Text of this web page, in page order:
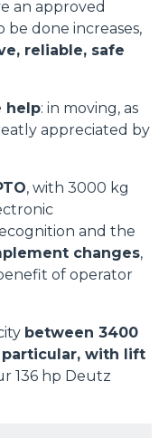
an approved
done increases,
reliable, safe
help: in moving, as
appreciated by
, with 3000 kg
and the
changes,
of operator
between 3400
particular, with lift
136 hp Deutz